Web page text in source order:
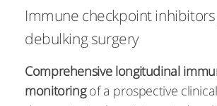
Immune checkpoint
debulking surgery
Comprehensive longitudinal
monitoringof a prospective